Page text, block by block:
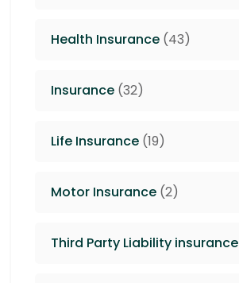
Health Insurance (43)
Insurance (32)
Life Insurance (19)
Motor Insurance (2)
Third Party Liability insurance